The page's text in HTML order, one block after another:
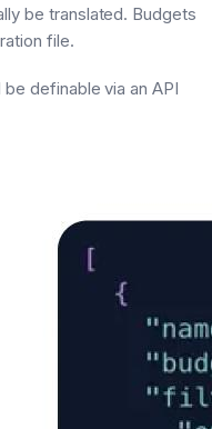
be translated. Budgets
file.
definable via an API